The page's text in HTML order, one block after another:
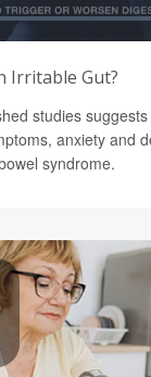
Irritable Gut?
studies
anxiety and
syndrome.